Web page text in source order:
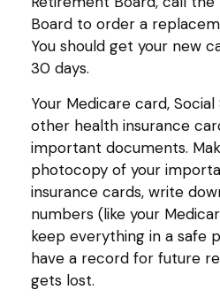
Board to order a
You should get your new
30 days.
Your Medicare card,
other health insurance
important documents.
photocopy of your
insurance cards, write
numbers (like your
keep everything in a safe
have a record for future
gets lost.